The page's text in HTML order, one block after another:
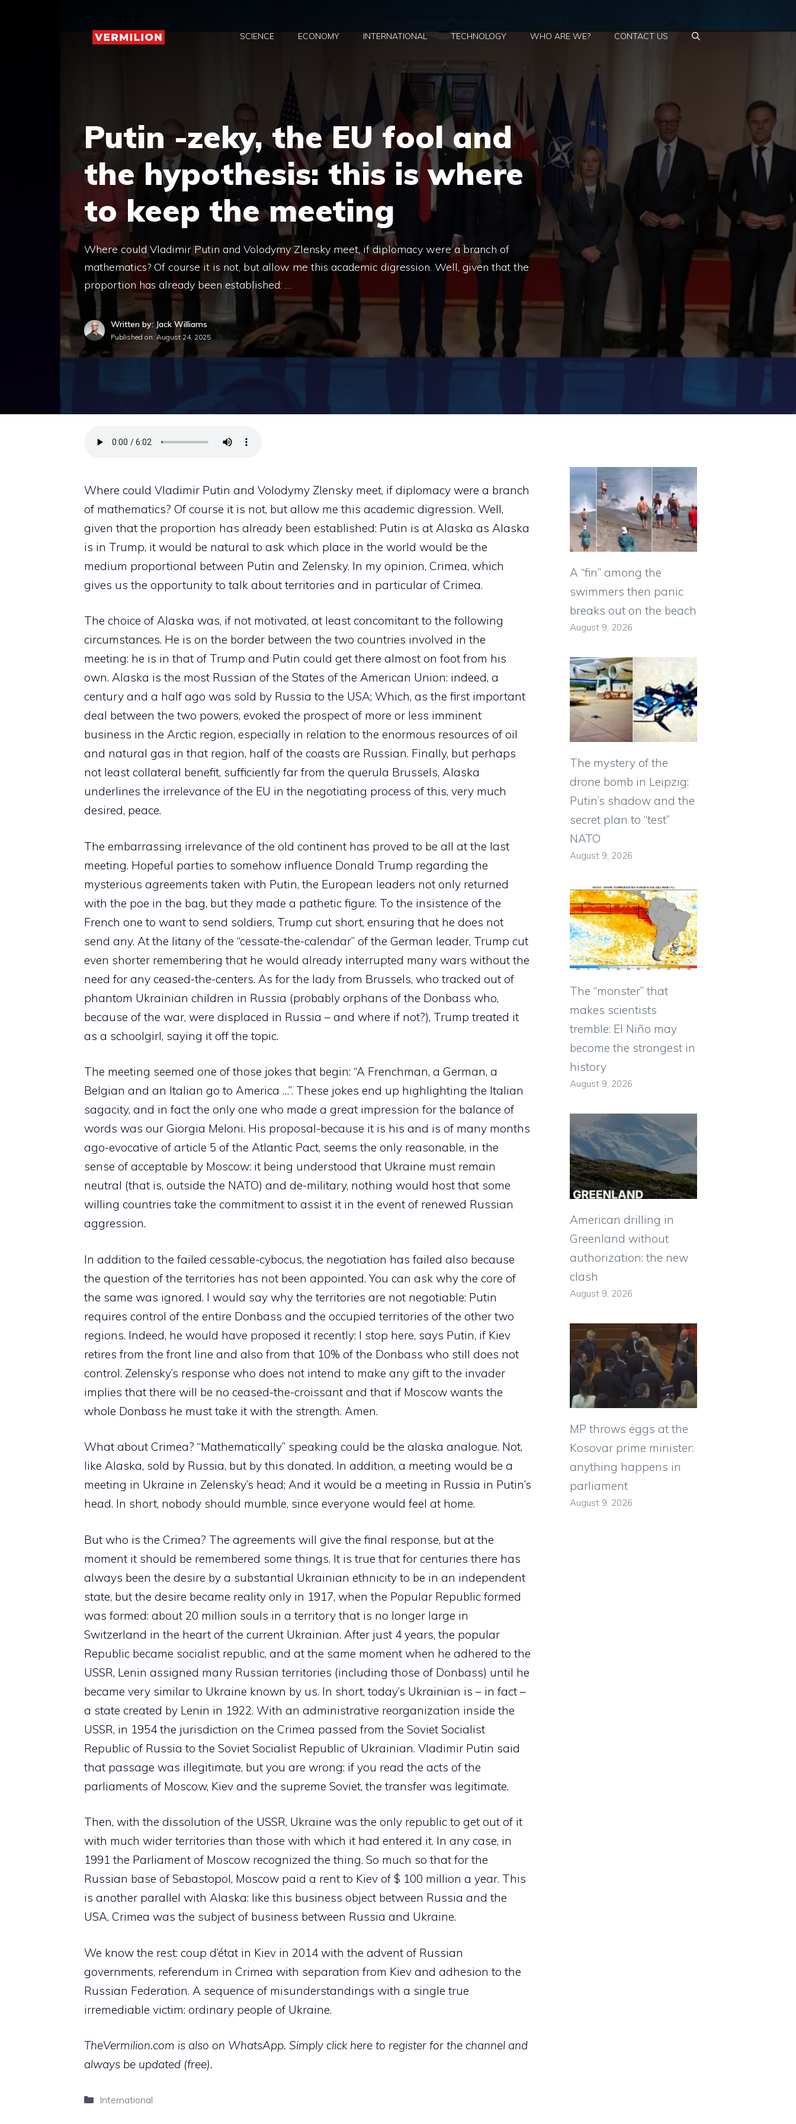
SCIENCE ECONOMY INTERNATIONAL TECHNOLOGY WHO ARE WE? CONTACT US
Putin -zeky, the EU fool and
the hypothesis: this is where
to keep the meeting
Where could Vladimir Putin and Volodymy Zlensky meet, if diplomacy were a branch of
mathematics? Of course it is not, but allow me this academic digression. Well, given that the
proportion has already been established: …
Written by: Jack Williams
Published on: August 24, 2025
Where could Vladimir Putin and Volodymy Zlensky meet, if diplomacy were a branch
of mathematics? Of course it is not, but allow me this academic digression. Well,
given that the proportion has already been established: Putin is at Alaska as Alaska
is in Trump, it would be natural to ask which place in the world would be the
medium proportional between Putin and Zelensky. In my opinion, Crimea, which
gives us the opportunity to talk about territories and in particular of Crimea.
The choice of Alaska was, if not motivated, at least concomitant to the following
circumstances. He is on the border between the two countries involved in the
meeting: he is in that of Trump and Putin could get there almost on foot from his
own. Alaska is the most Russian of the States of the American Union: indeed, a
century and a half ago was sold by Russia to the USA; Which, as the first important
deal between the two powers, evoked the prospect of more or less imminent
business in the Arctic region, especially in relation to the enormous resources of oil
and natural gas in that region, half of the coasts are Russian. Finally, but perhaps
not least collateral benefit, sufficiently far from the querula Brussels, Alaska
underlines the irrelevance of the EU in the negotiating process of this, very much
desired, peace.
The embarrassing irrelevance of the old continent has proved to be all at the last
meeting. Hopeful parties to somehow influence Donald Trump regarding the
mysterious agreements taken with Putin, the European leaders not only returned
with the poe in the bag, but they made a pathetic figure. To the insistence of the
French one to want to send soldiers, Trump cut short, ensuring that he does not
send any. At the litany of the “cessate-the-calendar” of the German leader, Trump cut
even shorter remembering that he would already interrupted many wars without the
need for any ceased-the-centers. As for the lady from Brussels, who tracked out of
phantom Ukrainian children in Russia (probably orphans of the Donbass who,
because of the war, were displaced in Russia – and where if not?), Trump treated it
as a schoolgirl, saying it off the topic.
The meeting seemed one of those jokes that begin: “A Frenchman, a German, a
Belgian and an Italian go to America …”. These jokes end up highlighting the Italian
sagacity, and in fact the only one who made a great impression for the balance of
words was our Giorgia Meloni. His proposal-because it is his and is of many months
ago-evocative of article 5 of the Atlantic Pact, seems the only reasonable, in the
sense of acceptable by Moscow: it being understood that Ukraine must remain
neutral (that is, outside the NATO) and de-military, nothing would host that some
willing countries take the commitment to assist it in the event of renewed Russian
aggression.
In addition to the failed cessable-cybocus, the negotiation has failed also because
the question of the territories has not been appointed. You can ask why the core of
the same was ignored. I would say why the territories are not negotiable: Putin
requires control of the entire Donbass and the occupied territories of the other two
regions. Indeed, he would have proposed it recently: I stop here, says Putin, if Kiev
retires from the front line and also from that 10% of the Donbass who still does not
control. Zelensky’s response who does not intend to make any gift to the invader
implies that there will be no ceased-the-croissant and that if Moscow wants the
whole Donbass he must take it with the strength. Amen.
What about Crimea? “Mathematically” speaking could be the alaska analogue. Not,
like Alaska, sold by Russia, but by this donated. In addition, a meeting would be a
meeting in Ukraine in Zelensky’s head; And it would be a meeting in Russia in Putin’s
head. In short, nobody should mumble, since everyone would feel at home.
But who is the Crimea? The agreements will give the final response, but at the
moment it should be remembered some things. It is true that for centuries there has
always been the desire by a substantial Ukrainian ethnicity to be in an independent
state, but the desire became reality only in 1917, when the Popular Republic formed
was formed: about 20 million souls in a territory that is no longer large in
Switzerland in the heart of the current Ukrainian. After just 4 years, the popular
Republic became socialist republic, and at the same moment when he adhered to the
USSR, Lenin assigned many Russian territories (including those of Donbass) until he
became very similar to Ukraine known by us. In short, today’s Ukrainian is – in fact –
a state created by Lenin in 1922. With an administrative reorganization inside the
USSR, in 1954 the jurisdiction on the Crimea passed from the Soviet Socialist
Republic of Russia to the Soviet Socialist Republic of Ukrainian. Vladimir Putin said
that passage was illegitimate, but you are wrong: if you read the acts of the
parliaments of Moscow, Kiev and the supreme Soviet, the transfer was legitimate.
Then, with the dissolution of the USSR, Ukraine was the only republic to get out of it
with much wider territories than those with which it had entered it. In any case, in
1991 the Parliament of Moscow recognized the thing. So much so that for the
Russian base of Sebastopol, Moscow paid a rent to Kiev of $ 100 million a year. This
is another parallel with Alaska: like this business object between Russia and the
USA, Crimea was the subject of business between Russia and Ukraine.
We know the rest: coup d’état in Kiev in 2014 with the advent of Russian
governments, referendum in Crimea with separation from Kiev and adhesion to the
Russian Federation. A sequence of misunderstandings with a single true
irremediable victim: ordinary people of Ukraine.
TheVermilion.com is also on WhatsApp. Simply click here to register for the channel and
always be updated (free).
Categories
International
A “fin” among the
swimmers then panic
breaks out on the beach
August 9, 2026
The mystery of the
drone bomb in Leipzig:
Putin’s shadow and the
secret plan to “test”
NATO
August 9, 2026
The “monster” that
makes scientists
tremble: El Niño may
become the strongest in
history
August 9, 2026
American drilling in
Greenland without
authorization: the new
clash
August 9, 2026
MP throws eggs at the
Kosovar prime minister:
anything happens in
parliament
August 9, 2026